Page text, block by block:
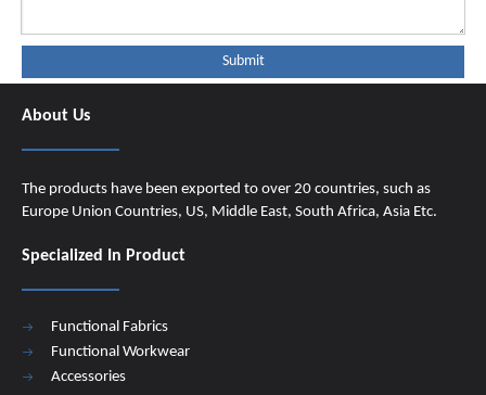
Submit
About Us
The products have been exported to over 20 countries, such as
Europe Union Countries, US, Middle East, South Africa, Asia Etc.
Specialized In Product
Functional Fabrics
Functional Workwear
Accessories